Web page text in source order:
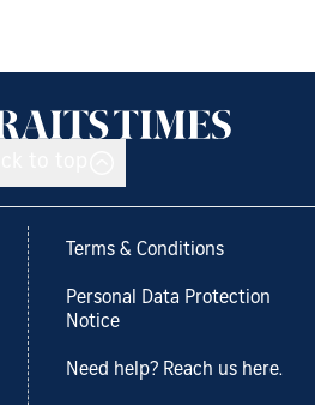
Terms & Conditions
Personal Data Protection
Notice
Need help? Reach us here.